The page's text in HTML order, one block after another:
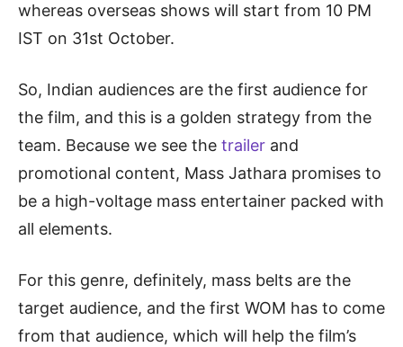
whereas overseas shows will start from 10 PM
IST on 31st October.
So, Indian audiences are the first audience for
the film, and this is a golden strategy from the
team. Because we see the trailer and
promotional content, Mass Jathara promises to
be a high-voltage mass entertainer packed with
all elements.
For this genre, definitely, mass belts are the
target audience, and the first WOM has to come
from that audience, which will help the film’s